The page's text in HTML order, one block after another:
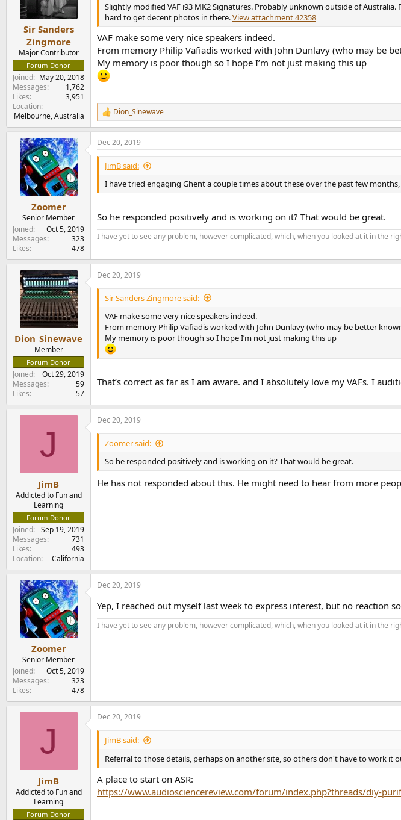
Sir Sanders
Zingmore
Major Contributor
Forum Donor
Joined
May 20, 2018
Messages
1,762
Likes
3,951
Location
Melbourne, Australia
Slightly modified VAF i93 MK2 Signatures. Probably unknown outside of
hard to get decent photos in there.View attachment 42358
VAF make some very nice speakers indeed.
From memory Philip Vafiadis worked with John Dunlavy (who may be
My memory is poor though so I hope I’m not just making this up
R
e
a
c
t
o
n
s
Dion_Sinewave
Zoomer
Senior Member
Joined
Oct 5, 2019
Messages
323
Likes
478
Dec 20, 2019
JimB said:
I have tried engaging Ghent a couple times about these over the past few
So he responded positively and is working on it? That would be great.
I have yet to see any problem, however complicated, which, when you looked at it in the
Dion_Sinewave
Member
Forum Donor
Joined
Oct 29, 2019
Messages
59
Likes
57
Dec 20, 2019
Sir Sanders Zingmore said:
VAF make some very nice speakers indeed.
From memory Philip Vafiadis worked with John Dunlavy (who may be better
My memory is poor though so I hope I’m not just making this up
That’s correct as far as I am aware. and I absolutely love my VAFs. I
J
JimB
Addicted to Fun and
Learning
Forum Donor
Joined
Sep 19, 2019
Messages
731
Likes
493
Location
California
Dec 20, 2019
Zoomer said:
So he responded positively and is working on it? That would be great.
He has not responded about this. He might need to hear from more
Zoomer
Senior Member
Joined
Oct 5, 2019
Messages
323
Likes
478
Dec 20, 2019
Yep, I reached out myself last week to express interest, but no reaction
I have yet to see any problem, however complicated, which, when you looked at it in the
J
JimB
Addicted to Fun and
Learning
Forum Donor
Dec 20, 2019
JimB said:
Referral to those details, perhaps on another site, so others don't have to work it
A place to start on ASR:
https://www.audiosciencereview.com/forum/index.php?threads/diy-